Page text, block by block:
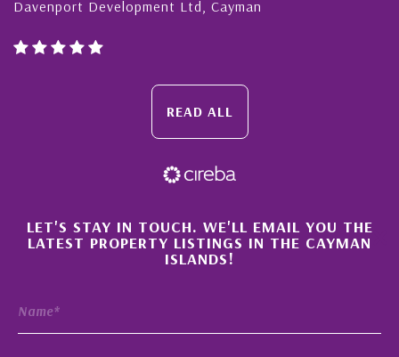
Davenport Development Ltd, Cayman
READ ALL
×
LET'S STAY IN TOUCH. WE'LL EMAIL YOU THE
LATEST PROPERTY LISTINGS IN THE CAYMAN
ISLANDS!